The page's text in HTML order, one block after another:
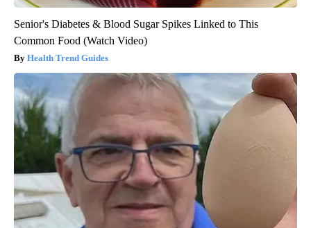
Senior's Diabetes & Blood Sugar Spikes Linked to This
Common Food (Watch Video)
Health Trend Guides